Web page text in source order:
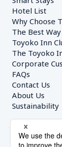
Hotel List
Why Choose
The Best
Toyoko Inn
The Toyoko
Corporate
FAQs
Contact Us
About Us
Sustainability